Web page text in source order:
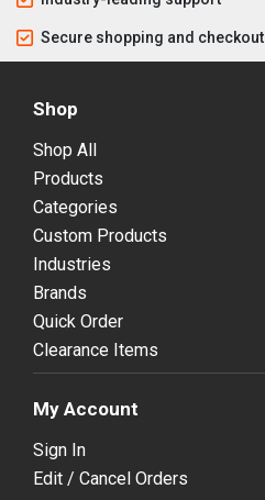
Secure shopping and checkout
Shop
Shop All
Products
Categories
Custom Products
Industries
Brands
Quick Order
Clearance Items
My Account
Sign In
Edit / Cancel Orders